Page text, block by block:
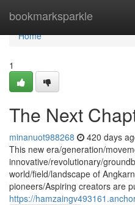
bookmarksparkle
Home
Home
1
The Next
minanuot988268 420 days
This new era/generation/
innovative/revolutionary/
world/field/landscape of
pioneers/Aspiring creators are
https://